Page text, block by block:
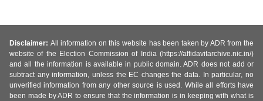
Disclaimer: All information on this website has been taken by ADR from the
website of the Election Commission of India (https://affidavitarchive.nic.in/)
and all the information is available in public domain. ADR does not add or
subtract any information, unless the EC changes the data. In particular, no
unverified information from any other source is used. While all efforts have
been made by ADR to ensure that the information is in keeping with what is